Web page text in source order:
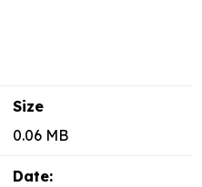
Size
0.06 MB
Date: